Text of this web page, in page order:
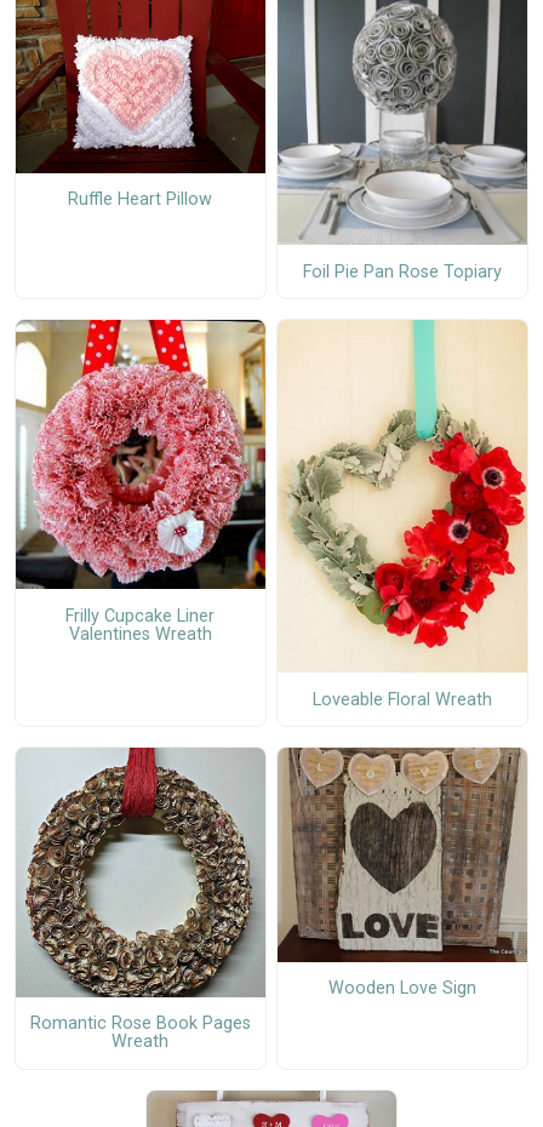
Ruffle Heart Pillow
Foil Pie Pan Rose Topiary
Frilly Cupcake Liner
Valentines Wreath
Loveable Floral Wreath
Romantic Rose Book Pages
Wreath
Wooden Love Sign